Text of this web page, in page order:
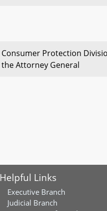
Consumer Protection
the Attorney General
Helpful Links
Executive Branch
Judicial Branch